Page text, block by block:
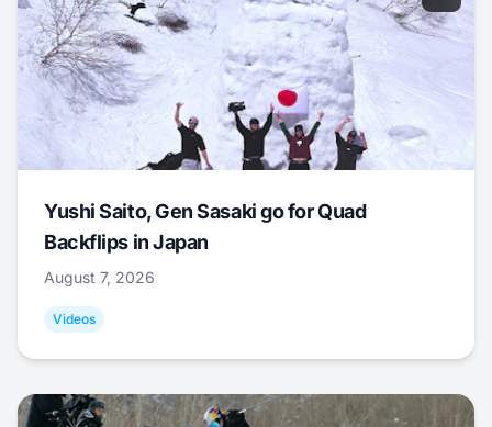
Yushi Saito, Gen Sasaki go for Quad
Backflips in Japan
August 7, 2026
Videos